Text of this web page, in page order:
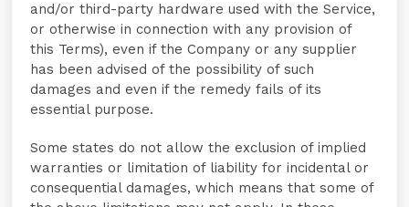
and/or third-party hardware used with the Service,
or otherwise in connection with any provision of
this Terms), even if the Company or any supplier
has been advised of the possibility of such
damages and even if the remedy fails of its
essential purpose.
Some states do not allow the exclusion of implied
warranties or limitation of liability for incidental or
consequential damages, which means that some of